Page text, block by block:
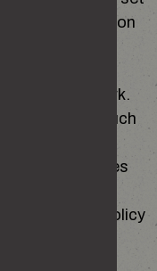
update these on
our site work.
functionality such
cookies
The cookie policy